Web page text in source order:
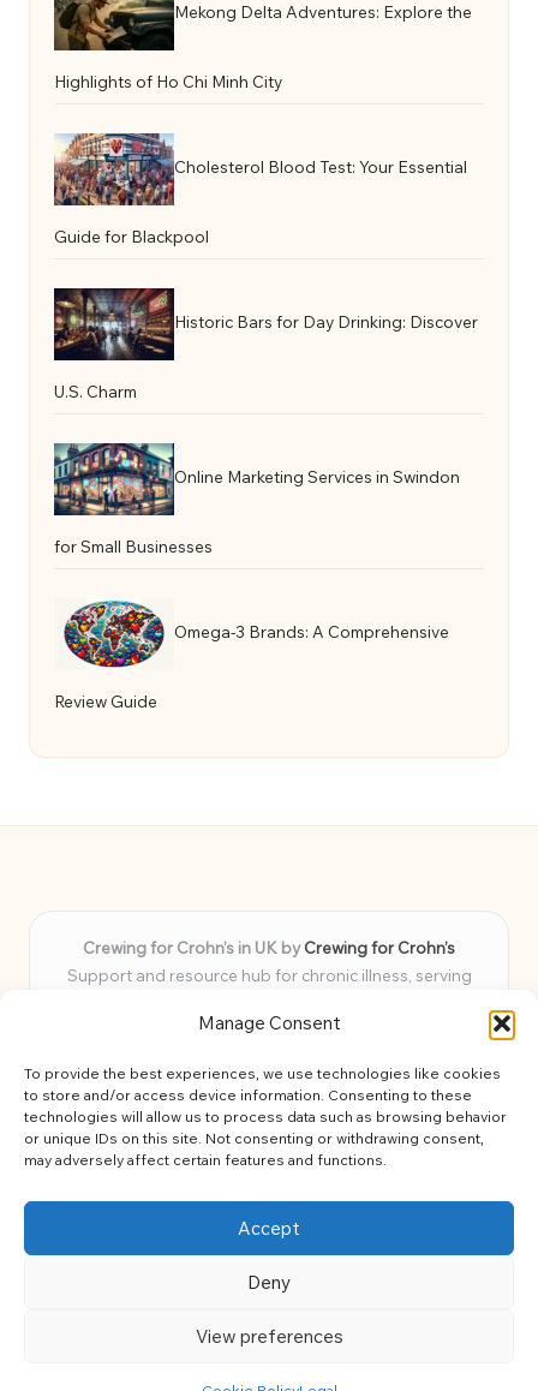
Manage Consent
To provide the best experiences, we use technologies like cookies
to store and/or access device information. Consenting to these
technologies will allow us to process data such as browsing behavior
or unique IDs on this site. Not consenting or withdrawing consent,
may adversely affect certain features and functions.
Accept
Deny
View preferences
Mekong Delta Adventures: Explore the
Highlights of Ho Chi Minh City
Cholesterol Blood Test: Your Essential
Guide for Blackpool
Historic Bars for Day Drinking: Discover
U.S. Charm
Online Marketing Services in Swindon
for Small Businesses
Omega-3 Brands: A Comprehensive
Review Guide
Crewing for Crohn’s in UK byCrewing for Crohn’s
Support and resource hub for chronic illness, serving
Delivering peace and guidance locally for over 7 years
for every member
Our team blends lived experience and health expertise for
focused, caring assistance
Site brings together news, tips, and community stories for
easy, diverse learning
Bloglo WordPress Theme